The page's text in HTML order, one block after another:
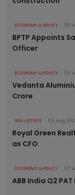
ECONOMY & POLICY 03
BPTP Appoints
Officer
ECONOMY & POLICY 03
Vedanta
Crore
REAL ESTATE 03 Aug
Royal Green
as CFO
ECONOMY & POLICY 03
ABB India Q2